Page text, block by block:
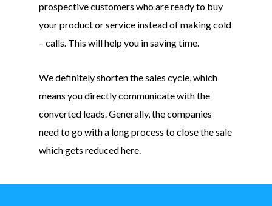
prospective customers who are ready to buy
your product or service instead of making cold
– calls. This will help you in saving time.
We definitely shorten the sales cycle, which
means you directly communicate with the
converted leads. Generally, the companies
need to go with a long process to close the sale
which gets reduced here.